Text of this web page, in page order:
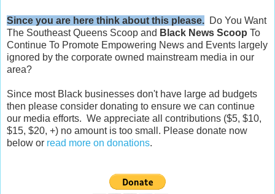
Since you are here think about this please. Do You Want
The Southeast Queens Scoop and Black News Scoop To
Continue To Promote Empowering News and Events largely
ignored by the corporate owned mainstream media in our
area?
Since most Black businesses don't have large ad budgets
then please consider donating to ensure we can continue
our media efforts. We appreciate all contributions ($5, $10,
$15, $20, +) no amount is too small. Please donate now
below or read more on donations.